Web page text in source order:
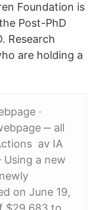
Foundation is
Post-PhD
Research
are holding a
·
‒ all
av IA
Using a new
on June 19,